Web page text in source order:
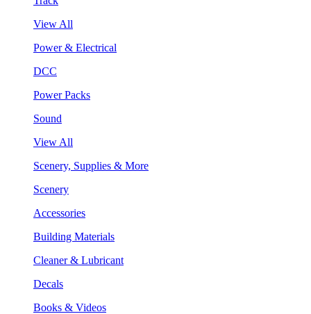
View All
Power & Electrical
DCC
Power Packs
Sound
View All
Scenery, Supplies & More
Scenery
Accessories
Building Materials
Cleaner & Lubricant
Decals
Books & Videos